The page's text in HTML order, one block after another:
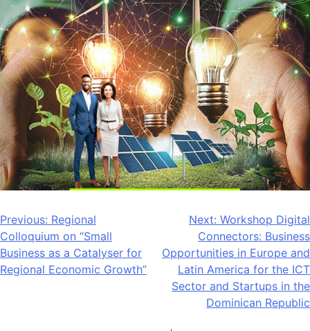
Post
navigation
Previous: Regional
Colloquium on “Small
Business as a Catalyser for
Regional Economic Growth”
Next: Workshop Digital
Connectors: Business
Opportunities in Europe and
Latin America for the ICT
Sector and Startups in the
Dominican Republic